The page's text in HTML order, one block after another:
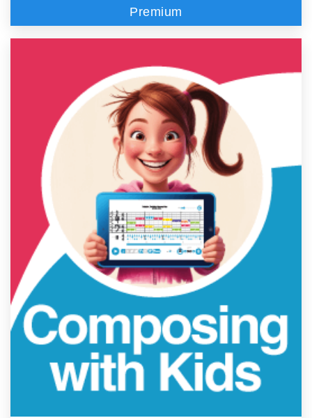
Premium